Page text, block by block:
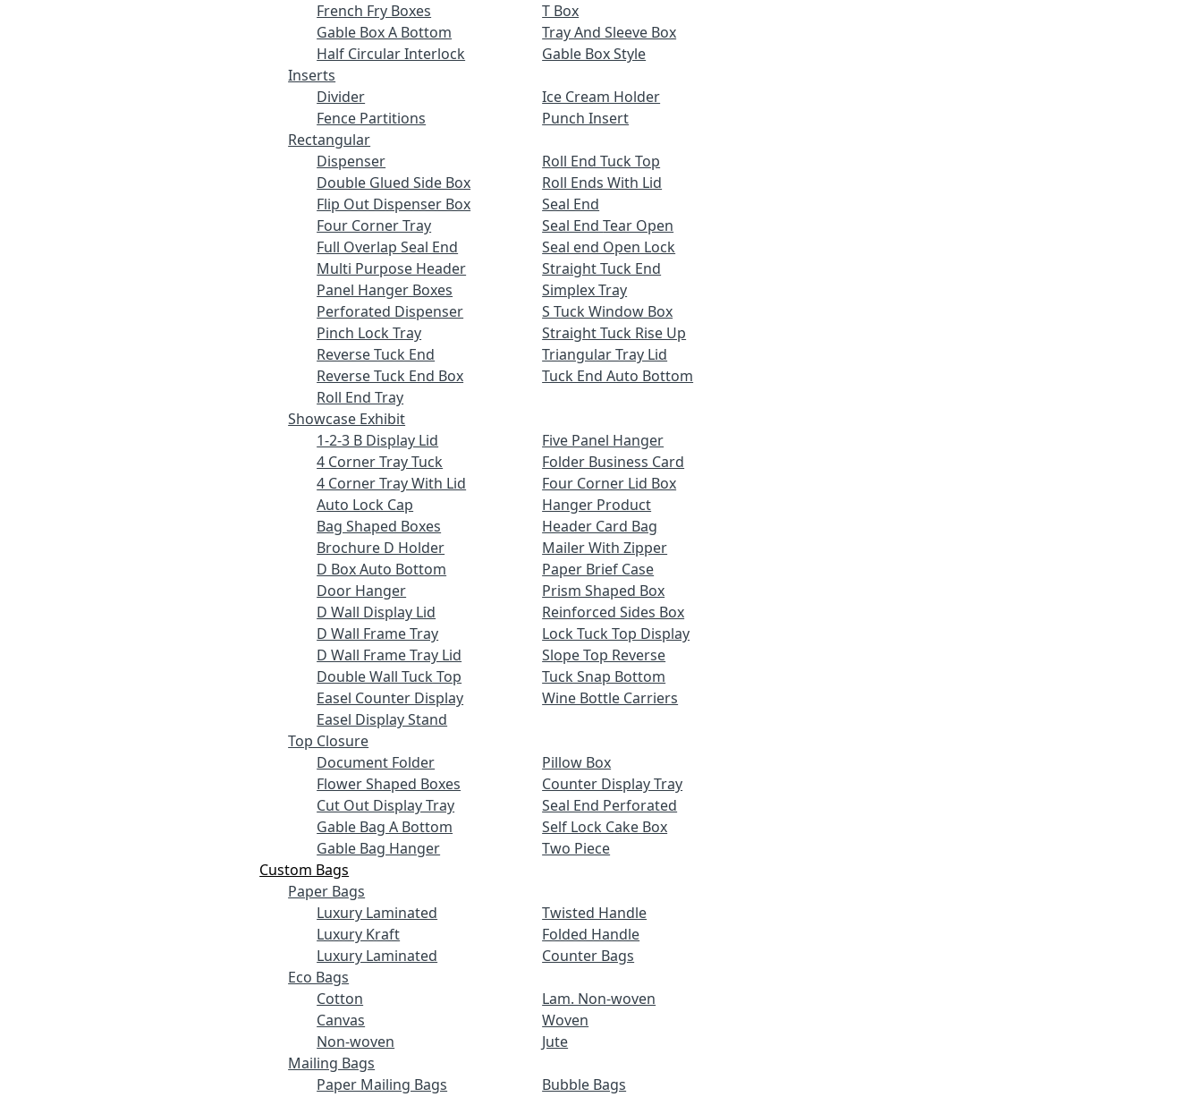
French Fry Boxes
Gable Box A Bottom
Half Circular Interlock
T Box
Tray And Sleeve Box
Gable Box Style
Inserts
Divider
Fence Partitions
Ice Cream Holder
Punch Insert
Rectangular
Dispenser
Double Glued Side Box
Flip Out Dispenser Box
Four Corner Tray
Full Overlap Seal End
Multi Purpose Header
Panel Hanger Boxes
Perforated Dispenser
Pinch Lock Tray
Reverse Tuck End
Reverse Tuck End Box
Roll End Tray
Roll End Tuck Top
Roll Ends With Lid
Seal End
Seal End Tear Open
Seal end Open Lock
Straight Tuck End
Simplex Tray
S Tuck Window Box
Straight Tuck Rise Up
Triangular Tray Lid
Tuck End Auto Bottom
Showcase Exhibit
1-2-3 B Display Lid
4 Corner Tray Tuck
4 Corner Tray With Lid
Auto Lock Cap
Bag Shaped Boxes
Brochure D Holder
D Box Auto Bottom
Door Hanger
D Wall Display Lid
D Wall Frame Tray
D Wall Frame Tray Lid
Double Wall Tuck Top
Easel Counter Display
Easel Display Stand
Five Panel Hanger
Folder Business Card
Four Corner Lid Box
Hanger Product
Header Card Bag
Mailer With Zipper
Paper Brief Case
Prism Shaped Box
Reinforced Sides Box
Lock Tuck Top Display
Slope Top Reverse
Tuck Snap Bottom
Wine Bottle Carriers
Top Closure
Document Folder
Flower Shaped Boxes
Cut Out Display Tray
Gable Bag A Bottom
Gable Bag Hanger
Pillow Box
Counter Display Tray
Seal End Perforated
Self Lock Cake Box
Two Piece
Custom Bags
Paper Bags
Luxury Laminated
Luxury Kraft
Luxury Laminated
Twisted Handle
Folded Handle
Counter Bags
Eco Bags
Cotton
Canvas
Non-woven
Lam. Non-woven
Woven
Jute
Mailing Bags
Paper Mailing Bags
Bubble Bags